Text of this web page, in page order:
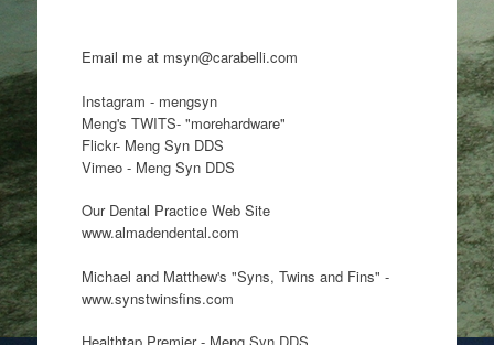
Email me at msyn@carabelli.com
Instagram - mengsyn
Meng's TWITS- "morehardware"
Flickr- Meng Syn DDS
Vimeo - Meng Syn DDS
Our Dental Practice Web Site
www.almadendental.com
Michael and Matthew's "Syns, Twins and Fins" -
www.synstwinsfins.com